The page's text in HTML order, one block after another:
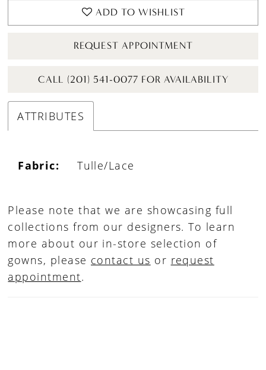
ADD TO WISHLIST
REQUEST APPOINTMENT
CALL (201) 541-0077 FOR AVAILABILITY
ATTRIBUTES
Fabric: Tulle/Lace
Please note that we are showcasing full
collections from our designers. To learn
more about our in-store selection of
gowns, please contact us or request
appointment.